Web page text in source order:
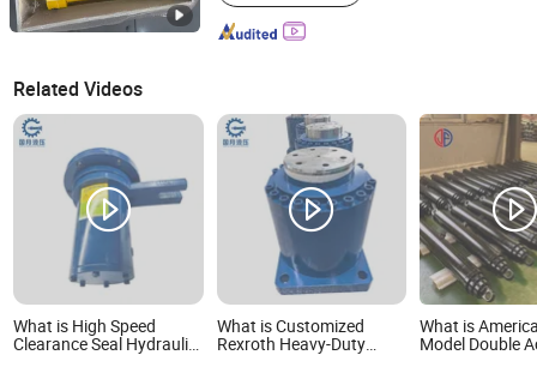
Related Videos
What is High Speed
Clearance Seal Hydraulic
What is Customized
Rexroth Heavy-Duty
What is
Model Double